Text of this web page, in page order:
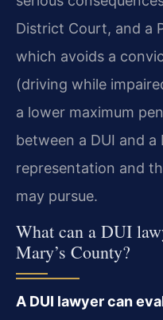
District Court, and a
which avoids a
(driving while
a lower maximum
between a DUI and
representation and
may pursue.
What can a DUI
Mary’s County?
A DUI lawyer can